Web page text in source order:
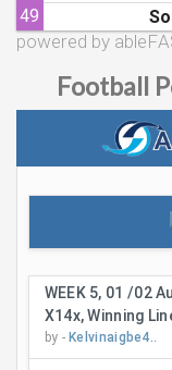
49
powered by
Football